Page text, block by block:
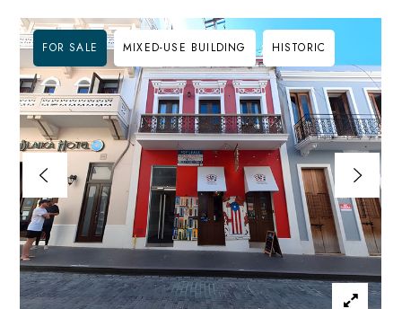
FOR SALE MIXED-USE BUILDING HISTORIC